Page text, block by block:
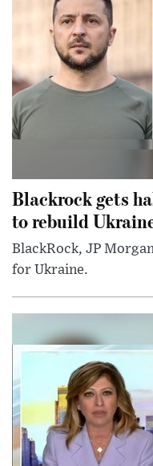
Blackrock gets
to rebuild
BlackRock, JP
for Ukraine.